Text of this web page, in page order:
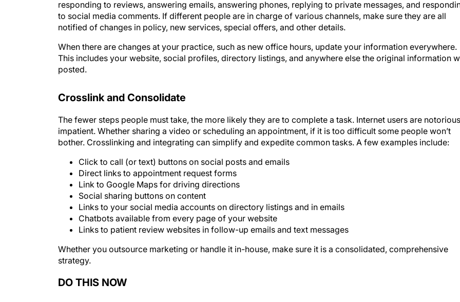
to social media comments. If different people are in charge of various channels, make sure they are all
notified of changes in policy, new services, special offers, and other details.
This includes your website, social profiles, directory listings, and anywhere else the original information
posted.
impatient. Whether sharing a video or scheduling an appointment, if it is too difficult some people won’t
bother. Crosslinking and integrating can simplify and expedite common tasks. A few examples include:
Direct links to appointment request forms
Link to Google Maps for driving directions
Social sharing buttons on content
Links to your social media accounts on directory listings and in emails
Chatbots available from every page of your website
Links to patient review websites in follow-up emails and text messages
strategy.